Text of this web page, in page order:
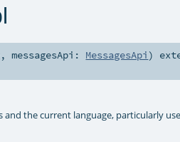
,messagesApi: MessagesApi )
the current language, particularly